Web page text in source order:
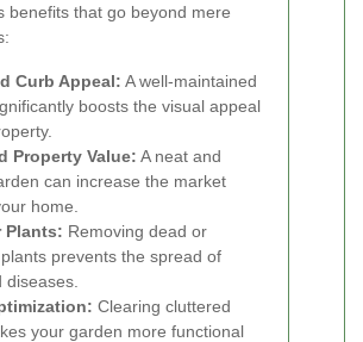
benefits that go beyond mere
Curb Appeal: A well-maintained
boosts the visual appeal
Property Value: A neat and
can increase the market
home.
Plants: Removing dead or
prevents the spread of
diseases.
Clearing cluttered
your garden more functional